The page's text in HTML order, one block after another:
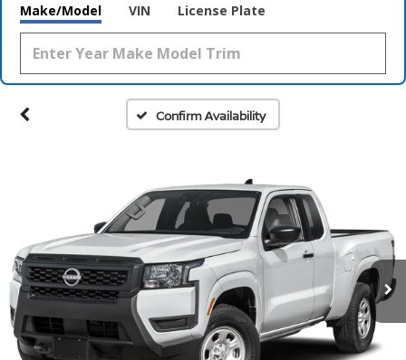
Make/Model VIN License Plate
Confirm Availability